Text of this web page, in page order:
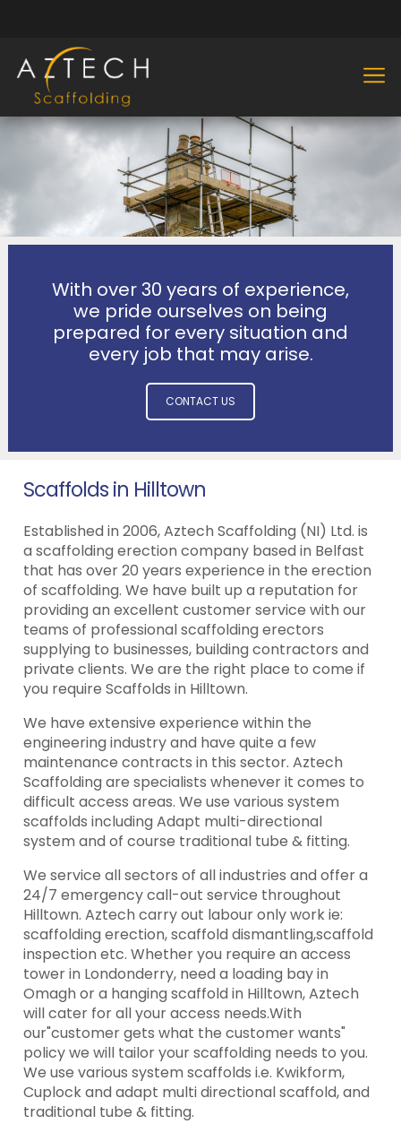
With over 30 years of experience,
we pride ourselves on being
prepared for every situation and
every job that may arise.
CONTACT US
Scaffolds in Hilltown
Established in 2006, Aztech Scaffolding (NI) Ltd. is
a scaffolding erection company based in Belfast
that has over 20 years experience in the erection
of scaffolding. We have built up a reputation for
providing an excellent customer service with our
teams of professional scaffolding erectors
supplying to businesses, building contractors and
private clients. We are the right place to come if
you require Scaffolds in Hilltown.
We have extensive experience within the
engineering industry and have quite a few
maintenance contracts in this sector. Aztech
Scaffolding are specialists whenever it comes to
difficult access areas. We use various system
scaffolds including Adapt multi-directional
system and of course traditional tube & fitting.
We service all sectors of all industries and offer a
24/7 emergency call-out service throughout
Hilltown. Aztech carry out labour only work ie:
scaffolding erection, scaffold dismantling,scaffold
inspection etc. Whether you require an access
tower in Londonderry, need a loading bay in
Omagh or a hanging scaffold in Hilltown, Aztech
will cater for all your access needs.With
our"customer gets what the customer wants"
policy we will tailor your scaffolding needs to you.
We use various system scaffolds i.e. Kwikform,
Cuplock and adapt multi directional scaffold, and
traditional tube & fitting.